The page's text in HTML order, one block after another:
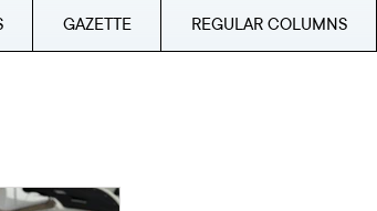
GAZETTE REGULAR COLUMNS